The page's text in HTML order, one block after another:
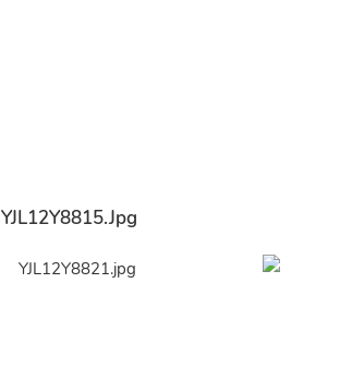
YJL12Y8815.jpg